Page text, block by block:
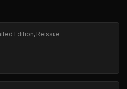
Edition, Reissue